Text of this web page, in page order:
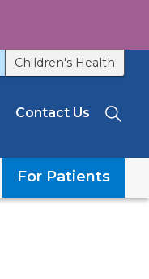
Children's Health
Contact Us
For Patients